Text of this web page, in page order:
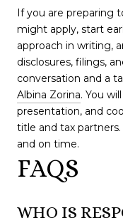
If you are preparing
might apply, start
approach in writing,
disclosures, filings,
conversation and a
Albina Zorina. You
presentation, and
title and tax
and on time.
FAQS
WHO IS